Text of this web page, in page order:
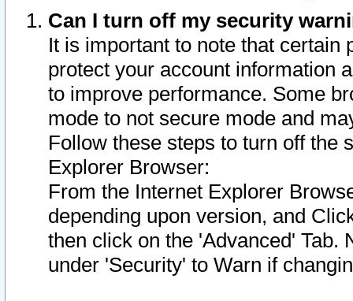
Can I turn off my security
It is important to note that
protect your account information
to improve performance. Some
mode to not secure mode and
Follow these steps to turn off the
Explorer Browser:
From the Internet Explorer
depending upon version, and
then click on the 'Advanced' Tab.
under 'Security' to Warn if